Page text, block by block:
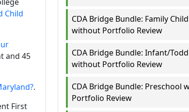
Child
and 45
.
First
CDA Bridge Bundle: Family
without Portfolio Review
CDA Bridge Bundle: Infant/
without Portfolio Review
CDA Bridge Bundle: Preschool
Portfolio Review